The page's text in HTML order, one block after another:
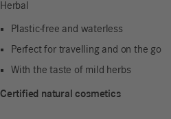
Herbal
Plastic-free and waterless
Perfect for travelling and on the go
With the taste of mild herbs
Certified natural cosmetics